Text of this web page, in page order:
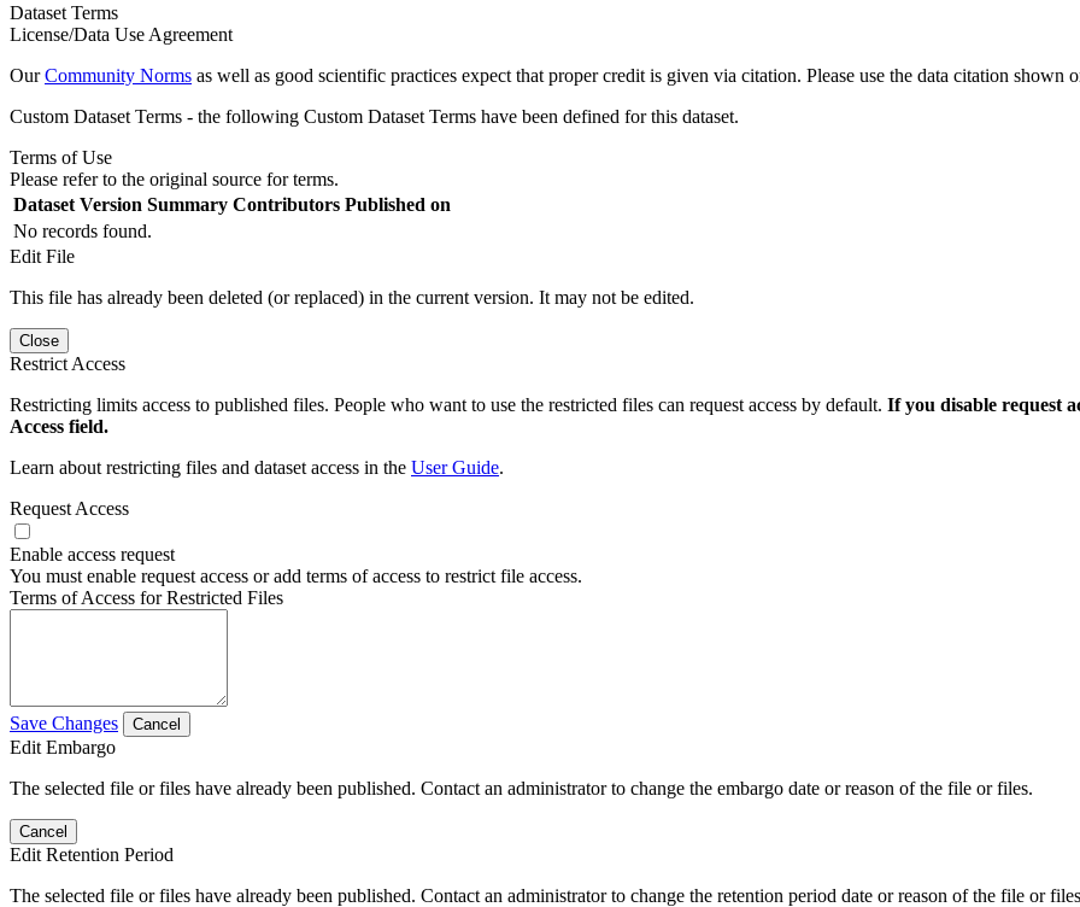
Dataset Terms
License/Data Use Agreement
OurCommunity Norms as well as good scientific practices expect that proper credit is given via citation. Please use the data citation shown
Custom Dataset Terms - the following Custom Dataset Terms have been defined for this dataset.
Terms of Use
Please refer to the original source for terms.
Dataset Version Summary Contributors Published on
No records found.
Edit File
This file has already been deleted (or replaced) in the current version. It may not be edited.
Close
Restrict Access
Restricting limits access to published files. People who want to use the restricted files can request access by default. If you disable request
Access field.
Learn about restricting files and dataset access in the User Guide.
Request Access
Enable access request
You must enable request access or add terms of access to restrict file access.
Terms of Access for Restricted Files
Save Changes Cancel
Edit Embargo
The selected file or files have already been published. Contact an administrator to change the embargo date or reason of the file or files.
Cancel
Edit Retention Period
The selected file or files have already been published. Contact an administrator to change the retention period date or reason of the file or